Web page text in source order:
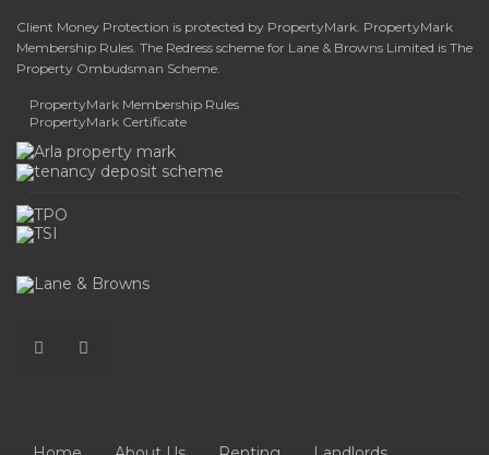
Client Money Protection is protected by PropertyMark. PropertyMark
Membership Rules. The Redress scheme for Lane & Browns Limited is The
Property Ombudsman Scheme.
PropertyMark Membership Rules
PropertyMark Certificate